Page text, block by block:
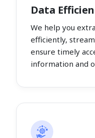
Data
We help you
efficiently,
ensure timely
information and